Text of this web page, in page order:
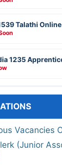
Talathi
1235
Vacancies
(Junior